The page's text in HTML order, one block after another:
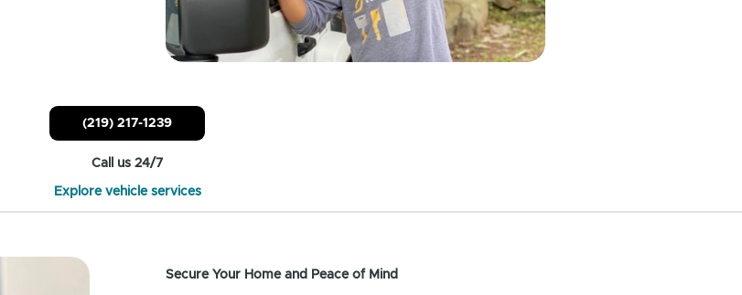
(219) 217-1239
Call us 24/7
Explore vehicle services
Secure Your Home and Peace of Mind